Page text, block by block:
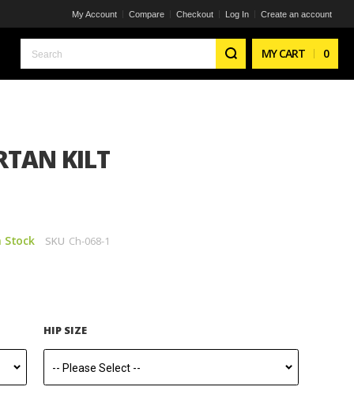
My Account Compare Checkout Log In Create an account
Search
MY CART 0
KILT
Stock SKU Ch-068-1
HIP SIZE